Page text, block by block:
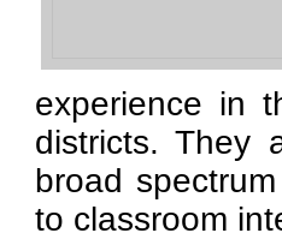
experience in
districts. They
broad
to classroom